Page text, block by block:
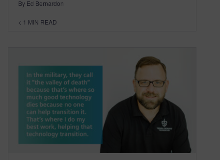
By Ed Bernardon
< 1 MIN READ